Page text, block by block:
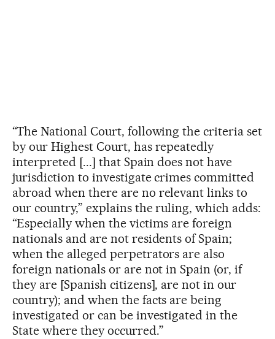
“The National Court, following the criteria set
by our Highest Court, has repeatedly
interpreted [...] that Spain does not have
jurisdiction to investigate crimes committed
abroad when there are no relevant links to
our country,” explains the ruling, which adds:
“Especially when the victims are foreign
nationals and are not residents of Spain;
when the alleged perpetrators are also
foreign nationals or are not in Spain (or, if
they are [Spanish citizens], are not in our
country); and when the facts are being
investigated or can be investigated in the
State where they occurred.”